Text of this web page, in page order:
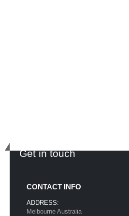
Get in touch
CONTACT INFO
ADDRESS:
Melbourne Australia